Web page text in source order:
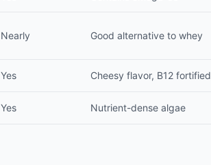
Nearly Good alternative to whey
Yes Cheesy flavor, B12 fortified
Yes Nutrient-dense algae